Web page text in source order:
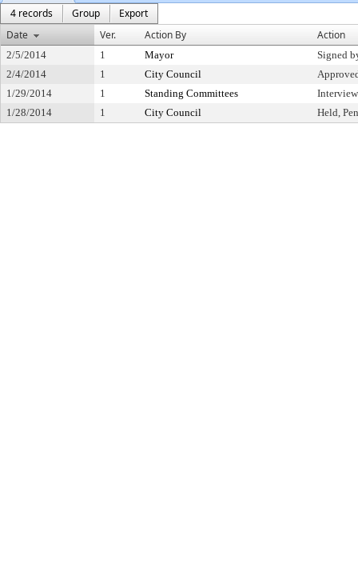
4 records
Group
Export
Date
Ver. Action By Action
2/5/2014 1 Mayor
Signed
2/4/2014
1 City Council
1/29/2014
1 Standing Committees
1/28/2014
1 City Council Held,